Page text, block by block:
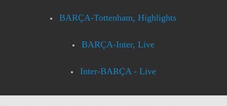
BARÇA-Tottenham, Highlights
BARÇA-Inter, Live
Inter-BARÇA - Live